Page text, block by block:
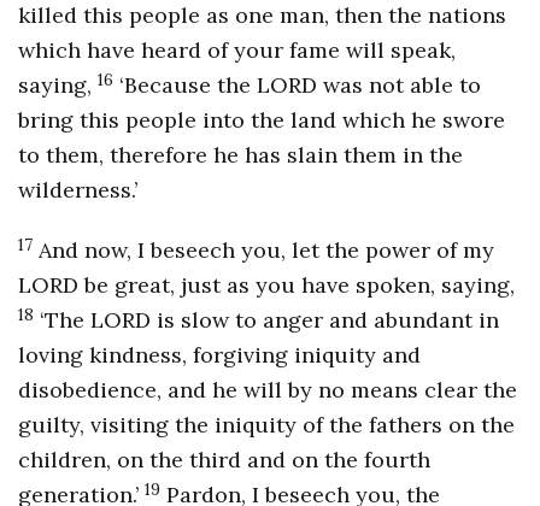
killed this people as one man, then the nations
which have heard of your fame will speak,
saying, 16 ‘Because the LORD was not able to
bring this people into the land which he swore
to them, therefore he has slain them in the
wilderness.’
17 And now, I beseech you, let the power of my
LORD be great, just as you have spoken, saying,
18 ‘The LORD is slow to anger and abundant in
loving kindness, forgiving iniquity and
disobedience, and he will by no means clear the
guilty, visiting the iniquity of the fathers on the
children, on the third and on the fourth
generation.’ 19 Pardon, I beseech you, the